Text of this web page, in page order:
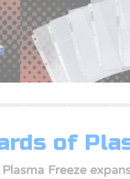
of
Plasma Freeze